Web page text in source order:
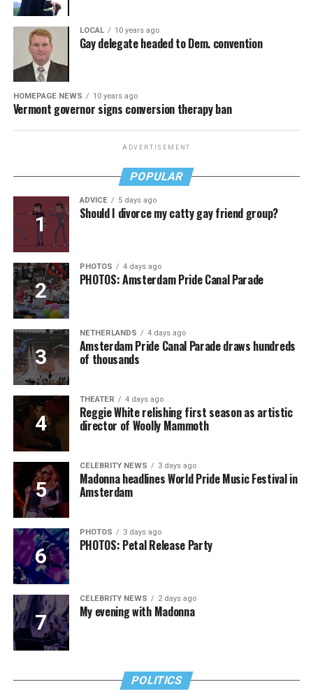
LOCAL 10 years ago
Gay delegate headed to Dem. convention
HOMEPAGE NEWS 10 years ago
Vermont governor signs conversion therapy ban
ADVERTISEMENT
POPULAR
ADVICE 5 days ago
Should I divorce my catty gay friend group?
PHOTOS 4 days ago
PHOTOS: Amsterdam Pride Canal Parade
NETHERLANDS 4 days ago
Amsterdam Pride Canal Parade draws hundreds
of thousands
THEATER 4 days ago
Reggie White relishing first season as artistic
director of Woolly Mammoth
CELEBRITY NEWS 3 days ago
Madonna headlines World Pride Music Festival in
Amsterdam
PHOTOS 3 days ago
PHOTOS: Petal Release Party
CELEBRITY NEWS 2 days ago
My evening with Madonna
POLITICS